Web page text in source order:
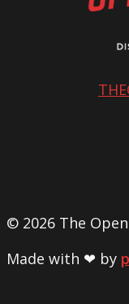
© 2026 The
Made with ❤ by